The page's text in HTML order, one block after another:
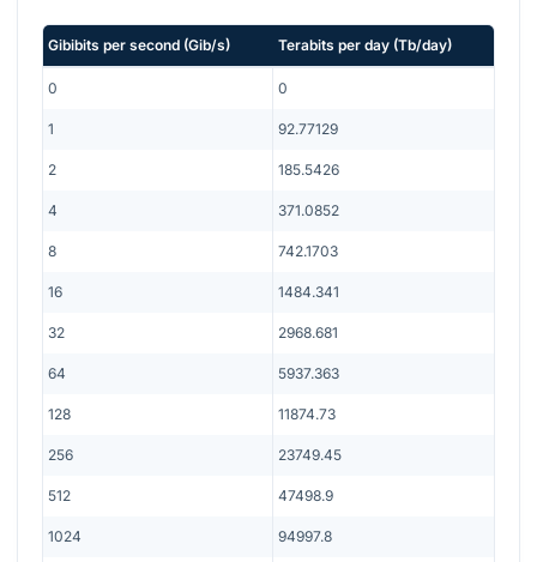
Gibibits per second (Gib/s) Terabits per day (Tb/day)
0 0
1 92.77129
2 185.5426
4 371.0852
8 742.1703
16 1484.341
32 2968.681
64 5937.363
128 11874.73
256 23749.45
512 47498.9
1024 94997.8